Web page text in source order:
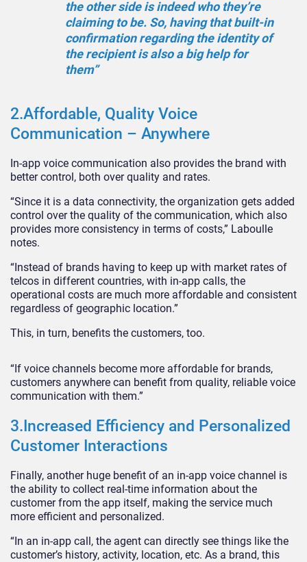
the other side is indeed who they’re
claiming to be. So, having that built-in
confirmation regarding the identity of
the recipient is also a big help for
them”
2.Affordable, Quality Voice
Communication – Anywhere
In-app voice communication also provides the brand with
better control, both over quality and rates.
“Since it is a data connectivity, the organization gets added
control over the quality of the communication, which also
provides more consistency in terms of costs,” Laboulle
notes.
“Instead of brands having to keep up with market rates of
telcos in different countries, with in-app calls, the
operational costs are much more affordable and consistent
regardless of geographic location.”
This, in turn, benefits the customers, too.
“If voice channels become more affordable for brands,
customers anywhere can benefit from quality, reliable voice
communication with them.”
3.Increased Efficiency and Personalized
Customer Interactions
Finally, another huge benefit of an in-app voice channel is
the ability to collect real-time information about the
customer from the app itself, making the service much
more efficient and personalized.
“In an in-app call, the agent can directly see things like the
customer’s history, activity, location, etc. As a brand, this